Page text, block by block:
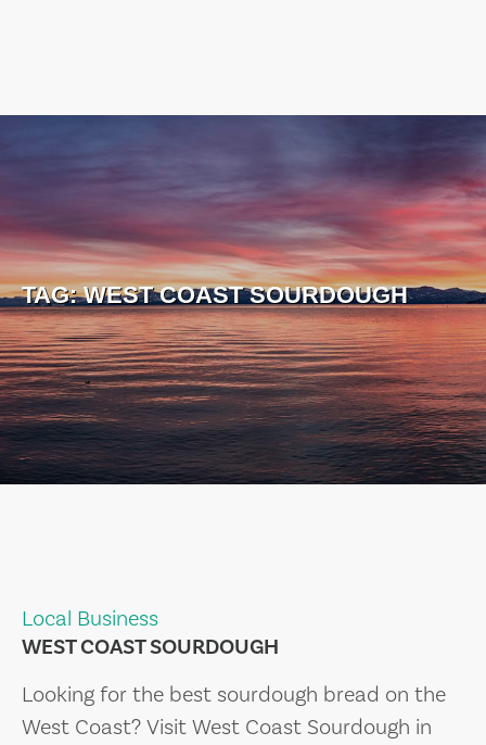
TAG:WEST COAST SOURDOUGH
Local Business
WEST COAST SOURDOUGH
Looking for the best sourdough bread on the
West Coast? Visit West Coast Sourdough in